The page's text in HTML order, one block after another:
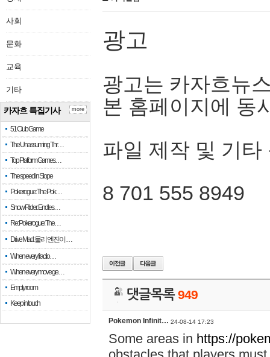
사회
문화
교육
기타
카자흐 특집기사
51 Club Game
The Unassuming Thr…
Top Platform Games…
The speed in Slope
Pokerogue: The Pok…
Snow Rider: Endles…
Re: Pokerogue: The…
Drive Mad: 물리 엔진이 …
When every fractio…
When every move ge…
Empty room
Keep in touch
more
광고
광고는 카자흐뉴
본 홈페이지에 동
파일 제작 및 기타
8 701 555 8949
댓글목록949
Pokemon Infinit… 24-08-14 17:23
Some areas in https://